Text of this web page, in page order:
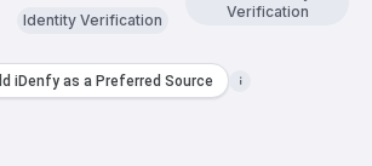
Identity Verification
Verification
iDenfy as a Preferred Source